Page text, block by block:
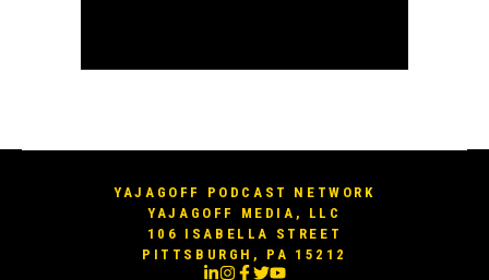
YAJAGOFF PODCAST NETWORK
YAJAGOFF MEDIA, LLC
106 ISABELLA STREET
PITTSBURGH, PA 15212